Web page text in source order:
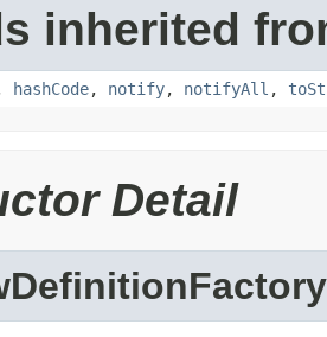
inherited
hashCode, notify, notifyAll ,
Detail